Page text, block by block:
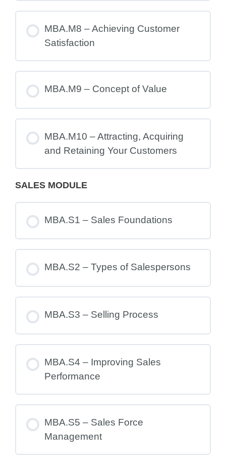
MBA.M8 – Achieving Customer
Satisfaction
MBA.M9 – Concept of Value
MBA.M10 – Attracting, Acquiring
and Retaining Your Customers
SALES MODULE
MBA.S1 – Sales Foundations
MBA.S2 – Types of Salespersons
MBA.S3 – Selling Process
MBA.S4 – Improving Sales
Performance
MBA.S5 – Sales Force
Management